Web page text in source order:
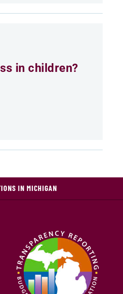
in children?
IN MICHIGAN